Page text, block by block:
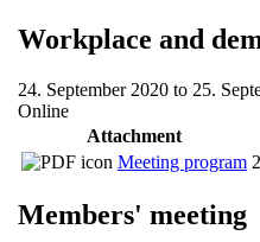
Workplace and
24. September 2020 to 25.
Online
Attachment
Meeting program
Members' meeting